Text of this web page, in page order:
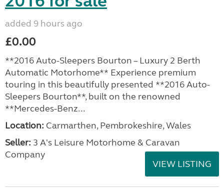
added 9 hours ago
£0.00
**2016 Auto-Sleepers Bourton – Luxury 2 Berth
Automatic Motorhome** Experience premium
touring in this beautifully presented **2016 Auto-
Sleepers Bourton**, built on the renowned
**Mercedes-Benz...
Location: Carmarthen, Pembrokeshire, Wales
Seller: 3 A's Leisure Motorhome & Caravan
Company
VIEW LISTING